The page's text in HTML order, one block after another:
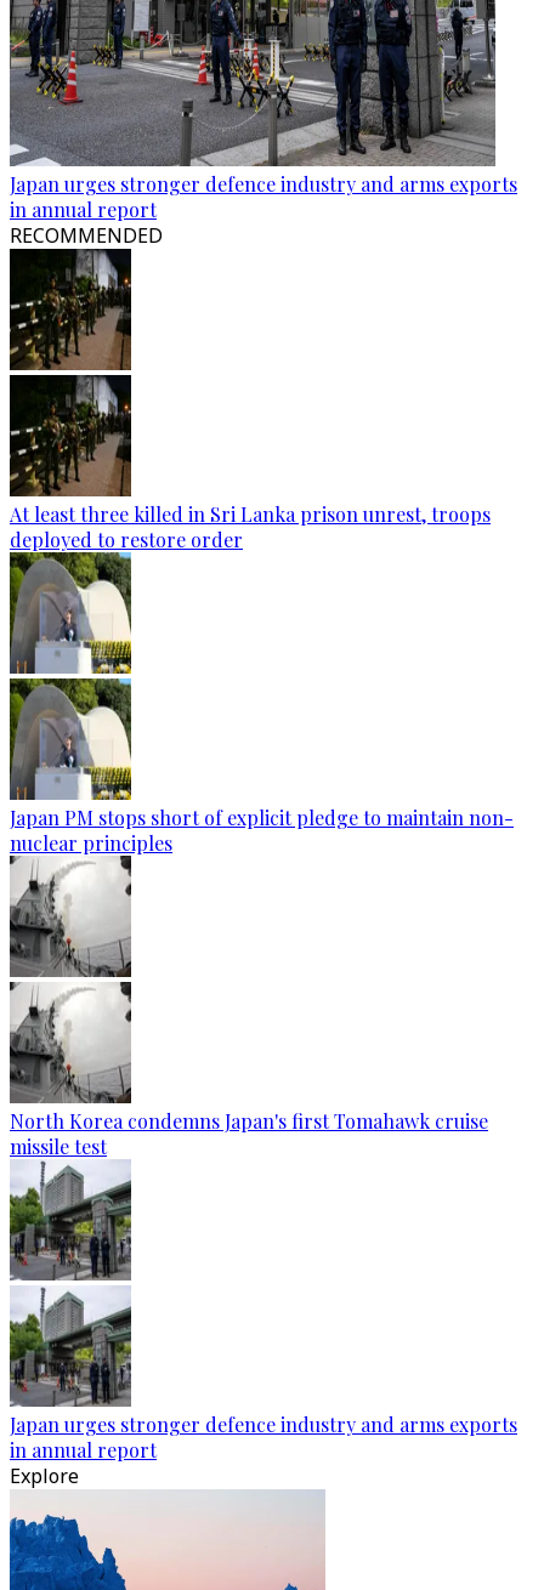
Japan urges stronger defence industry and arms exports
in annual report
RECOMMENDED
At least three killed in Sri Lanka prison unrest, troops
deployed to restore order
Japan PM stops short of explicit pledge to maintain non-
nuclear principles
North Korea condemns Japan's first Tomahawk cruise
missile test
Japan urges stronger defence industry and arms exports
in annual report
Explore